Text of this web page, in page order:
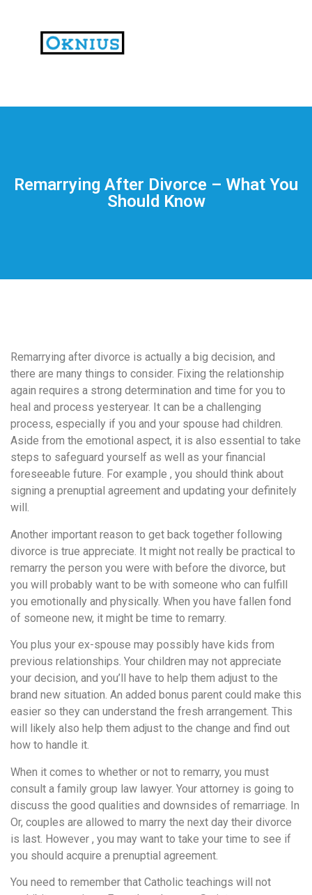
На
впечатлениями
визуальное
оформление.
Среди
таких
обсуждений
игра
https://xn-
-80adioageb0aqloc.xn-
p1ai/
довольно
часто.
Её
структура
выглядит
понятной.
Это
создаёт
нейтральное,
спокойное
впечатление.
Remarrying After Divorce – What You
Should Know
Remarrying after divorce is actually a big decision, and
there are many things to consider. Fixing the relationship
again requires a strong determination and time for you to
heal and process yesteryear. It can be a challenging
process, especially if you and your spouse had children.
Aside from the emotional aspect, it is also essential to take
steps to safeguard yourself as well as your financial
foreseeable future. For example , you should think about
signing a prenuptial agreement and updating your definitely
will.
Another important reason to get back together following
divorce is true appreciate. It might not really be practical to
remarry the person you were with before the divorce, but
you will probably want to be with someone who can fulfill
you emotionally and physically. When you have fallen fond
of someone new, it might be time to remarry.
You plus your ex-spouse may possibly have kids from
previous relationships. Your children may not appreciate
your decision, and you’ll have to help them adjust to the
brand new situation. An added bonus parent could make this
easier so they can understand the fresh arrangement. This
will likely also help them adjust to the change and find out
how to handle it.
When it comes to whether or not to remarry, you must
consult a family group law lawyer. Your attorney is going to
discuss the good qualities and downsides of remarriage. In
Or, couples are allowed to marry the next day their divorce
is last. However , you may want to take your time to see if
you should acquire a prenuptial agreement.
You need to remember that Catholic teachings will not